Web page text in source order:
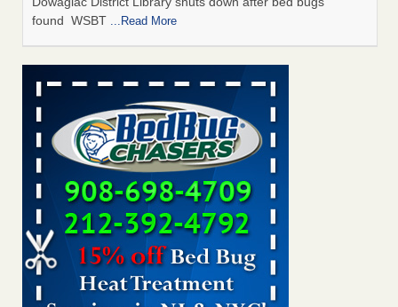
found WSBT ...Read More
How common are bed bugs in hotels? - Yahoo Creators
How common are bed bugs in hotels? Yahoo Creators
...Read More
Bed bug treatments rise in Davenport - KWQC
Bed bug treatments rise in Davenport KWQC
Hotel room inspection refutes guest’s account of bed bugs at
Paris Las Vegas - KLAS 8 News Now
Hotel room inspection refutes guest’s account of bed bugs
at Paris Las Vegas KLAS 8 News Now
...Read More